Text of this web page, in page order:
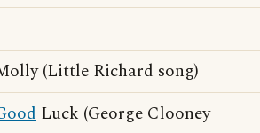
(Little Richard song)
Luck (George Clooney